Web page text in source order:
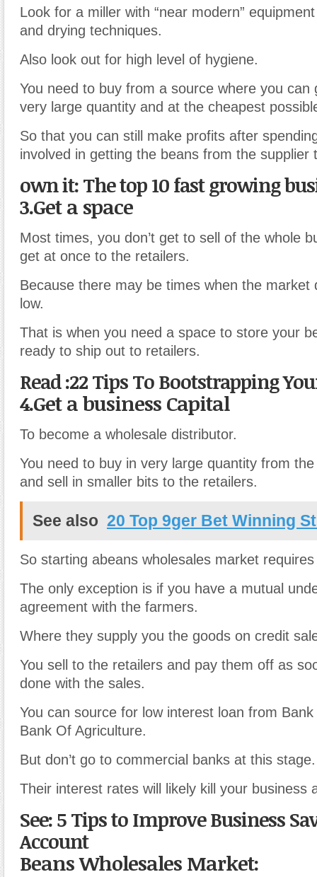
Look for a miller with “near modern”
and drying techniques.
Also look out for high level of hygiene.
You need to buy from a source where you can
very large quantity and at the cheapest
So that you can still make profits after
involved in getting the beans from the supplier
own it: The top 10 fast growing
3.Get a space
Most times, you don’t get to sell of the whole
get at once to the retailers.
Because there may be times when the market
low.
That is when you need a space to store your
ready to ship out to retailers.
Read :22 Tips To Bootstrapping
4.Get a business Capital
To become a wholesale distributor.
You need to buy in very large quantity from
and sell in smaller bits to the retailers.
See also 20 Top 9ger Bet Winning
So starting abeans wholesales market
The only exception is if you have a mutual
agreement with the farmers.
Where they supply you the goods on credit
You sell to the retailers and pay them off as
done with the sales.
You can source for low interest loan from
Bank Of Agriculture.
But don’t go to commercial banks at this stage.
Their interest rates will likely kill your business
See: 5 Tips to Improve Business
Account
Beans Wholesales Market: